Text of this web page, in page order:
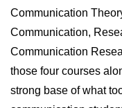
Communication
Communication,
Communication
those four courses
strong base of what